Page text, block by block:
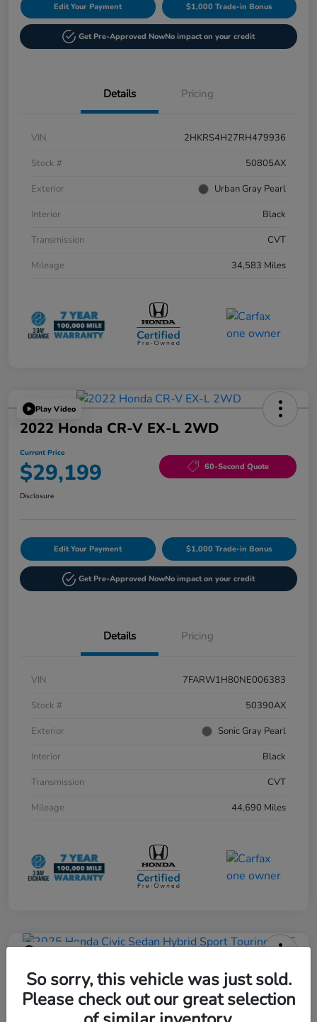
Edit Your Payment $1,000 Trade-in Bonus
Get Pre-Approved NowNo impact on your credit
Details Pricing
VIN
2HKRS4H27RH479936
Stock #
50805AX
Exterior
Urban Gray Pearl
Interior
Black
Transmission
CVT
Mileage
34,583 Miles
Play Video
2022 Honda CR-V EX-L 2WD
Current Price
$29,199 60-Second Quote
Disclosure
Edit Your Payment $1,000 Trade-in Bonus
Get Pre-Approved NowNo impact on your credit
Details Pricing
VIN
7FARW1H80NE006383
Stock #
50390AX
Exterior
Sonic Gray Pearl
Interior
Black
Transmission
CVT
Mileage
44,690 Miles
2025 Honda Civic Sedan Hybrid
Sport Touring CVT
So sorry, this vehicle was just sold.
Please check out our great selection